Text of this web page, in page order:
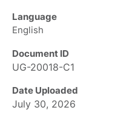
Language
English
Document ID
UG-20018-C1
Date Uploaded
July 30, 2026